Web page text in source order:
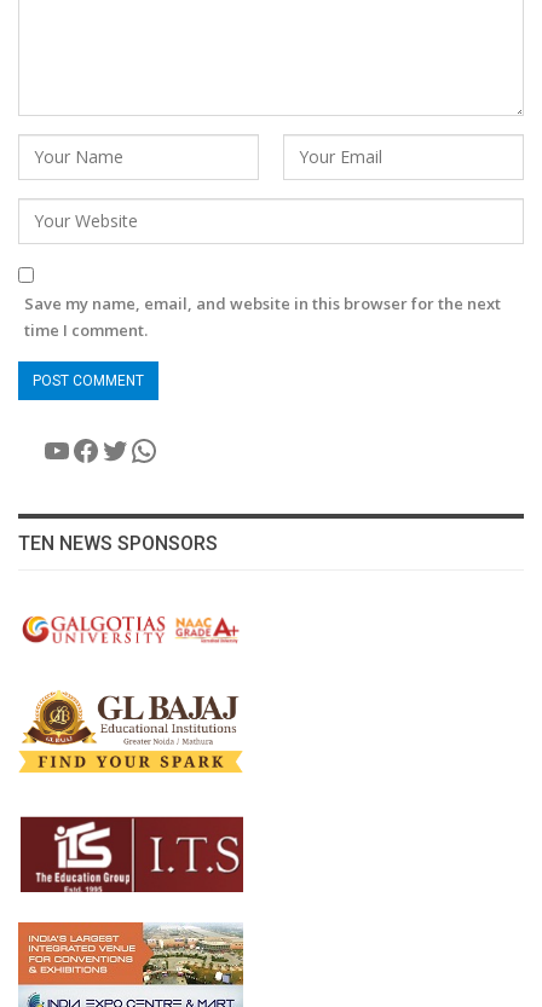
Save my name, email, and website in this browser for the next
time I comment.
YouTube
Facebook
Twitter
WhatsApp
TEN NEWS SPONSORS